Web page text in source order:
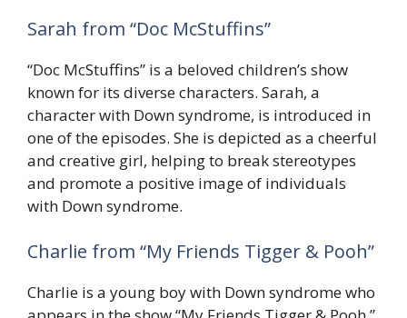
Sarah from “Doc McStuffins”
“Doc McStuffins” is a beloved children’s show
known for its diverse characters. Sarah, a
character with Down syndrome, is introduced in
one of the episodes. She is depicted as a cheerful
and creative girl, helping to break stereotypes
and promote a positive image of individuals
with Down syndrome.
Charlie from “My Friends Tigger & Pooh”
Charlie is a young boy with Down syndrome who